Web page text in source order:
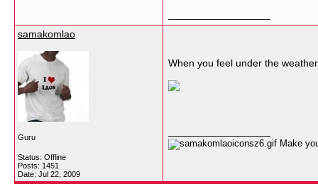
samakomlao
Guru
Status: Offline
Posts: 1451
Date: Jul 22, 2009
When you feel under the
Make